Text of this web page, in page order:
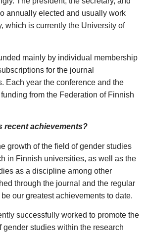
annually elected and usually work
which is currently the University of
mainly by individual membership
for the journal
Each year the conference and the
from the Federation of Finnish
recent achievements?
growth of the field of gender studies
in Finnish universities, as well as the
as a discipline among other
through the journal and the regular
our greatest achievements to date.
successfully worked to promote the
gender studies within the research